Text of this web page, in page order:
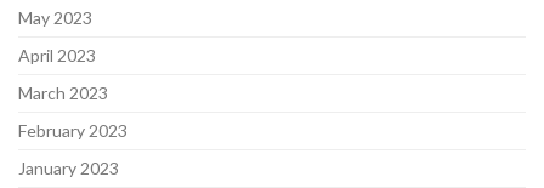
May 2023
April 2023
March 2023
February 2023
January 2023